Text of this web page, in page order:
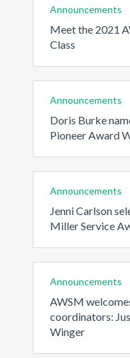
Announcements
Meet the 2021
Class
Announcements
Doris Burke
Pioneer Award
Announcements
Jenni Carlson
Miller Service
Announcements
AWSM
coordinators:
Winger